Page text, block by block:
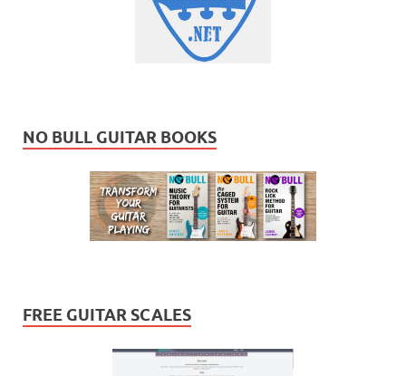
NO BULL GUITAR BOOKS
FREE GUITAR SCALES